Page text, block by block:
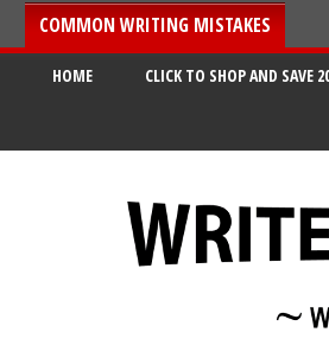
COMMON WRITING MISTAKES
HOME CLICK TO SHOP AND SAVE